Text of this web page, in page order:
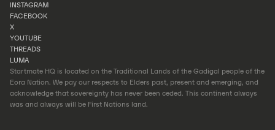
LINKEDIN
INSTAGRAM
INSTAGRAM
FACEBOOK
FACEBOOK
X
X
YOUTUBE
YOUTUBE
THREADS
THREADS
LUMA
LUMA
Startmate HQ is located on the Traditional Lands of the Gadigal people of the
Eora Nation. We pay our respects to Elders past, present and emerging, and
acknowledge that sovereignty has never been ceded. This continent always
was and always will be First Nations land.